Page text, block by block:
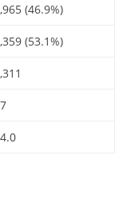
(46.9%)
(53.1%)